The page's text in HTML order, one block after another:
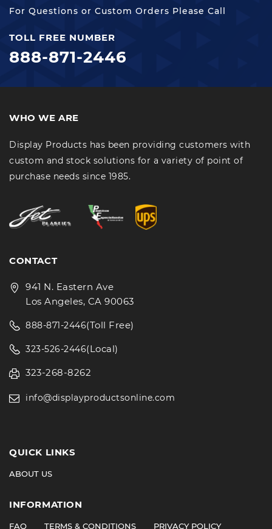
For Questions or Custom Orders Please Call
TOLL FREE NUMBER
888-871-2446
WHO WE ARE
Display Products has been providing customers with
custom and stock solutions for a variety of point of
purchase needs since 1985.
CONTACT
941 N. Eastern Ave
Los Angeles, CA 90063
888-871-2446(Toll Free)
323-526-2446(Local)
323-268-8262
info@displayproductsonline.com
QUICK LINKS
ABOUT US
INFORMATION
FAQ TERMS & CONDITIONS PRIVACY POLICY